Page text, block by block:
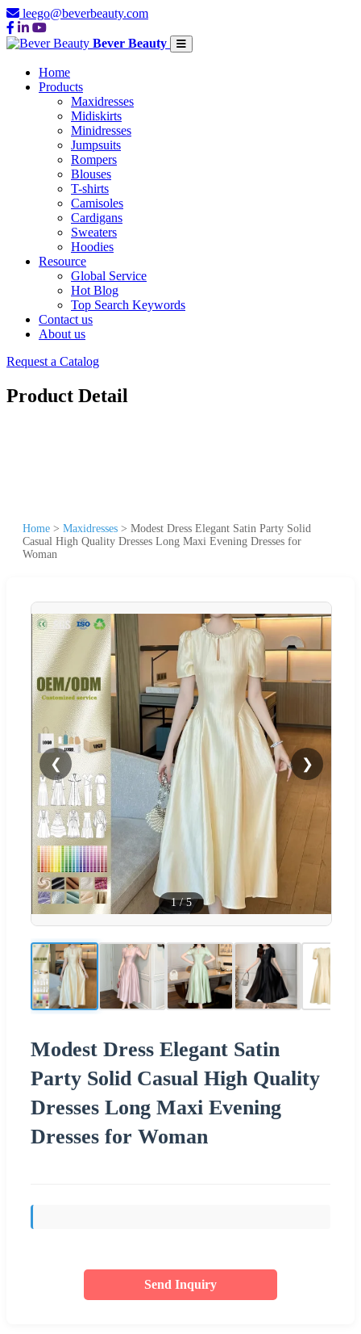
leego@beverbeauty.com
Bever Beauty
Home
Products
Maxidresses
Midiskirts
Minidresses
Jumpsuits
Rompers
Blouses
T-shirts
Camisoles
Cardigans
Sweaters
Hoodies
Resource
Global Service
Hot Blog
Top Search Keywords
Contact us
About us
Request a Catalog
Product Detail
Home > Maxidresses > Modest Dress Elegant Satin Party Solid
Casual High Quality Dresses Long Maxi Evening Dresses for
Woman
❮ ❯
1/5
Modest Dress Elegant Satin
Party Solid Casual High Quality
Dresses Long Maxi Evening
Dresses for Woman
Send Inquiry